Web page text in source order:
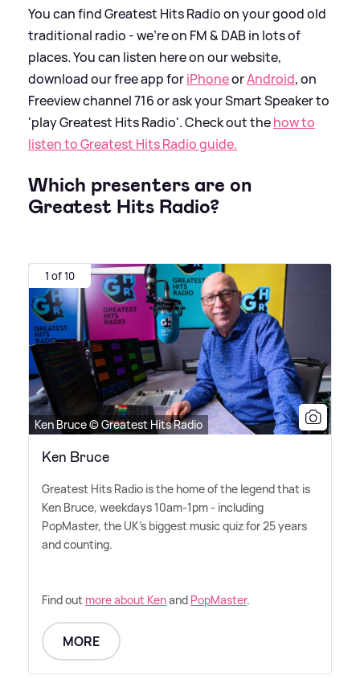
You can find Greatest Hits Radio on your good old
traditional radio - we're on FM& DAB in lots of
places. You can listen here on our website,
download our free app foriPhoneorAndroid, on
Freeview channel 716 or ask your Smart Speaker to
'play Greatest Hits Radio'. Check out thehow to
listen to Greatest Hits Radio guide.
Which presenters are on
Greatest Hits Radio?
1 of 10
Ken Bruce © Greatest Hits Radio
Ken Bruce
Greatest Hits Radio is the home of the legend that is
Ken Bruce, weekdays 10am-1pm - including
PopMaster, the UK's biggest music quiz for 25 years
and counting.
Find out more about Kenand PopMaster.
MORE